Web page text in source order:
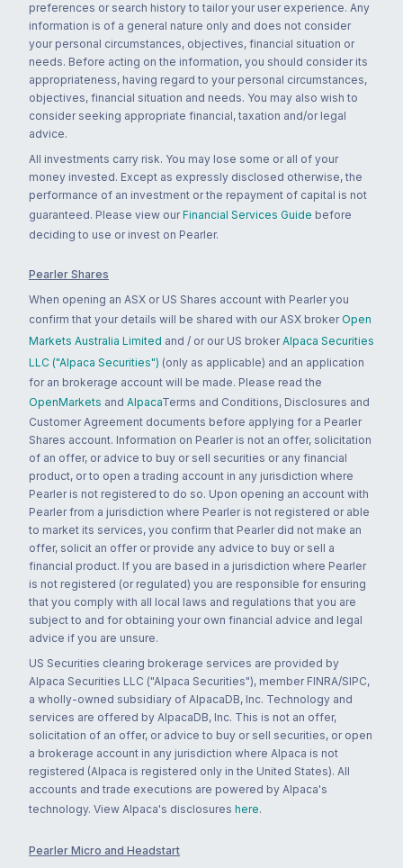
preferences or search history to tailor your user experience. Any
information is of a general nature only and does not consider
your personal circumstances, objectives, financial situation or
needs. Before acting on the information, you should consider its
appropriateness, having regard to your personal circumstances,
objectives, financial situation and needs. You may also wish to
consider seeking appropriate financial, taxation and/or legal
advice.
All investments carry risk. You may lose some or all of your
money invested. Except as expressly disclosed otherwise, the
performance of an investment or the repayment of capital is not
guaranteed. Please view our Financial Services Guide before
deciding to use or invest on Pearler.
Pearler Shares
When opening an ASX or US Shares account with Pearler you
confirm that your details will be shared with our ASX broker Open
Markets Australia Limited and / or our US broker Alpaca Securities
LLC ("Alpaca Securities") (only as applicable) and an application
for an brokerage account will be made. Please read the
OpenMarkets and AlpacaTerms and Conditions, Disclosures and
Customer Agreement documents before applying for a Pearler
Shares account. Information on Pearler is not an offer, solicitation
of an offer, or advice to buy or sell securities or any financial
product, or to open a trading account in any jurisdiction where
Pearler is not registered to do so. Upon opening an account with
Pearler from a jurisdiction where Pearler is not registered or able
to market its services, you confirm that Pearler did not make an
offer, solicit an offer or provide any advice to buy or sell a
financial product. If you are based in a jurisdiction where Pearler
is not registered (or regulated) you are responsible for ensuring
that you comply with all local laws and regulations that you are
subject to and for obtaining your own financial advice and legal
advice if you are unsure.
US Securities clearing brokerage services are provided by
Alpaca Securities LLC ("Alpaca Securities"), member FINRA/SIPC,
a wholly-owned subsidiary of AlpacaDB, Inc. Technology and
services are offered by AlpacaDB, Inc. This is not an offer,
solicitation of an offer, or advice to buy or sell securities, or open
a brokerage account in any jurisdiction where Alpaca is not
registered (Alpaca is registered only in the United States). All
accounts and trade executions are powered by Alpaca's
technology. View Alpaca's disclosures here.
Pearler Micro and Headstart